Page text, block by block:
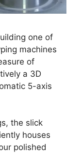
one of
machines
of
a 3D
5-axis
the slick
houses
polished